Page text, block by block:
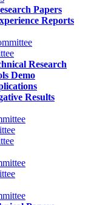
Papers
Reports
Research
Demo
Results